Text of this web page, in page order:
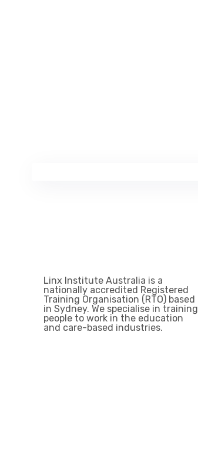
Linx Institute Australia is a
nationally accredited Registered
Training Organisation (RTO) based
in Sydney. We specialise in training
people to work in the education
and care-based industries.